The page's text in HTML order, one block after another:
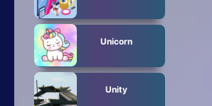
Unicorn
Unity